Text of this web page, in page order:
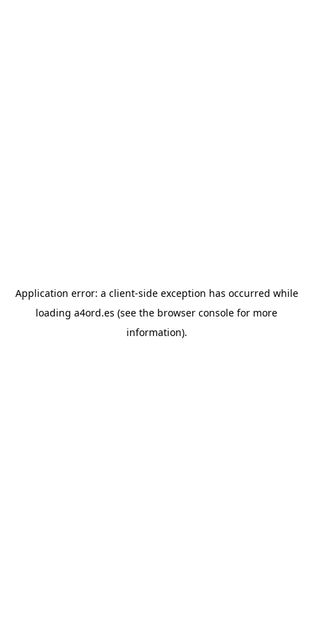
Application error: a client-side exception has occurred while
loading a4ord.es (see the browser console for more
information).